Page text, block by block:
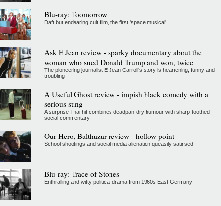
Blu-ray: Toomorrow
Daft but endearing cult film, the first 'space musical'
Ask E Jean review - sparky documentary about the
woman who sued Donald Trump and won, twice
The pioneering journalist E Jean Carroll's story is heartening, funny and
troubling
A Useful Ghost review - impish black comedy with a
serious sting
A surprise Thai hit combines deadpan-dry humour with sharp-toothed
social commentary
Our Hero, Balthazar review - hollow point
School shootings and social media alienation queasily satirised
Blu-ray: Trace of Stones
Enthralling and witty political drama from 1960s East Germany